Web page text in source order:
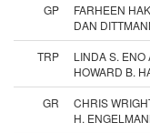
GP
FARHEEN
DAN
TRP
LINDA S. ENO
HOWARD B.
GR
CHRIS
H.